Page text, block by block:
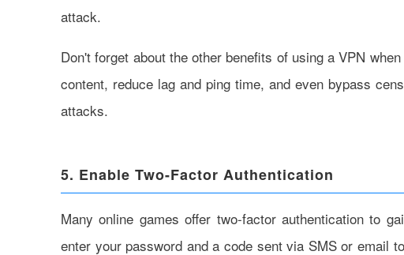
attack.
Don't forget about the other benefits of using a VPN
content, reduce lag and ping time, and even bypass
attacks.
5. Enable Two-Factor Authentication
Many online games offer two-factor authentication to
enter your password and a code sent via SMS or email